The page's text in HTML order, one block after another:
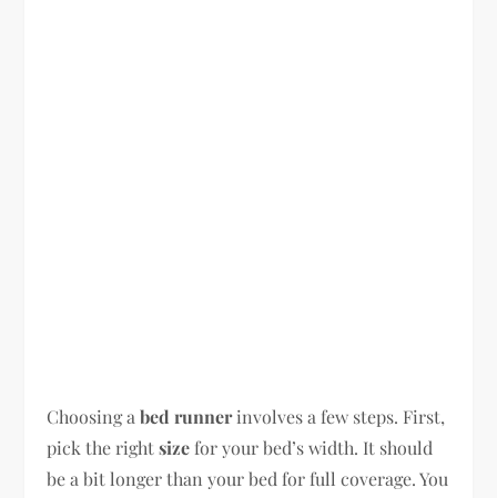
Choosing abed runnerinvolves a few steps. First,
pick the rightsizefor your bed’s width. It should
be a bit longer than your bed for full coverage. You